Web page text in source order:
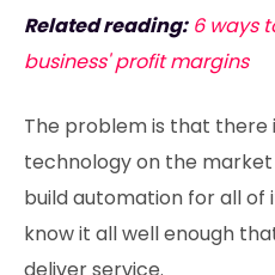
Related reading: 6 ways
business' profit margins
The problem is that there
technology on the
build automation for all of
know it all well enough